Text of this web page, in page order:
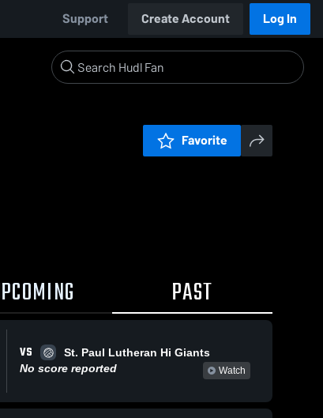
Support Create Account Log In
Favorite
PAST
VS
St. Paul Lutheran Hi Giants
No score reported
Watch